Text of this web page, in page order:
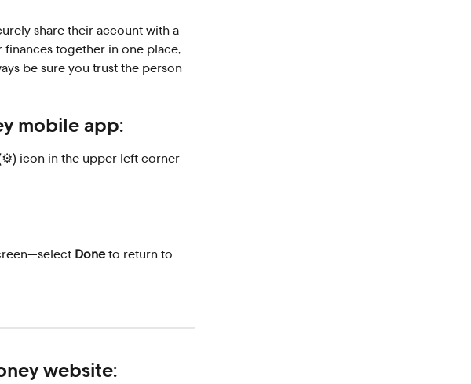
share their account with a
finances together in one place,
be sure you trust the person
mobile app:
icon in the upper left corner
Done to return to
website: